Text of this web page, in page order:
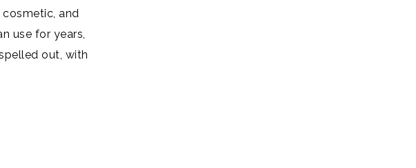
cosmetic, and
use for years,
out, with